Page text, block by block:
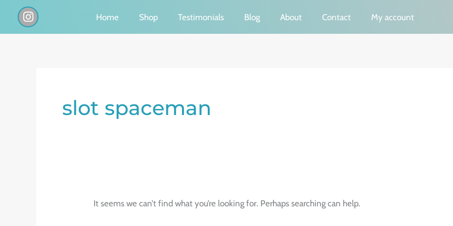
I
n
s
Home Shop Testimonials Blog About Contact My account
slot spaceman
It seems we can’t find what you’re looking for. Perhaps searching can help.